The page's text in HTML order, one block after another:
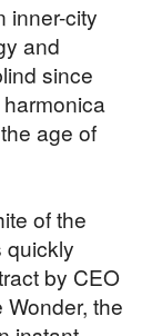
inner-city
and
since
age of
of the
quickly
by CEO
the